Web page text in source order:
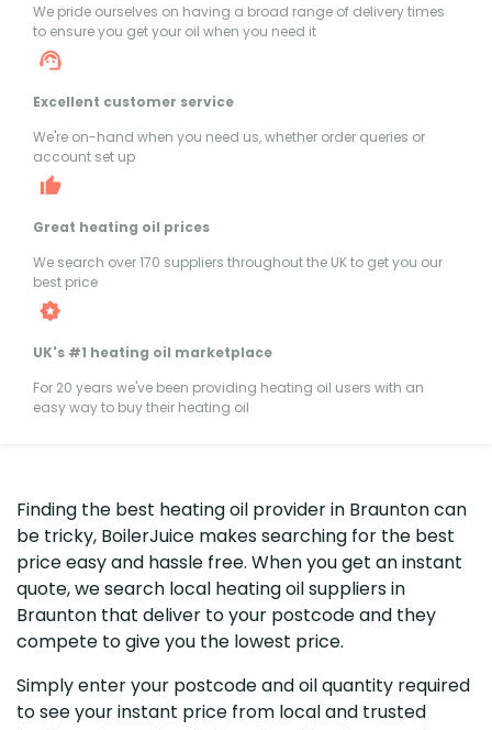
We pride ourselves on having a broad range of delivery times
to ensure you get your oil when you need it
Excellent customer service
We're on-hand when you need us, whether order queries or
account set up
Great heating oil prices
We search over 170 suppliers throughout the UK to get you our
best price
UK's #1 heating oil marketplace
For 20 years we've been providing heating oil users with an
easy way to buy their heating oil
Finding the best heating oil provider in Braunton can
be tricky, BoilerJuice makes searching for the best
price easy and hassle free. When you get an instant
quote, we search local heating oil suppliers in
Braunton that deliver to your postcode and they
compete to give you the lowest price.
Simply enter your postcode and oil quantity required
to see your instant price from local and trusted